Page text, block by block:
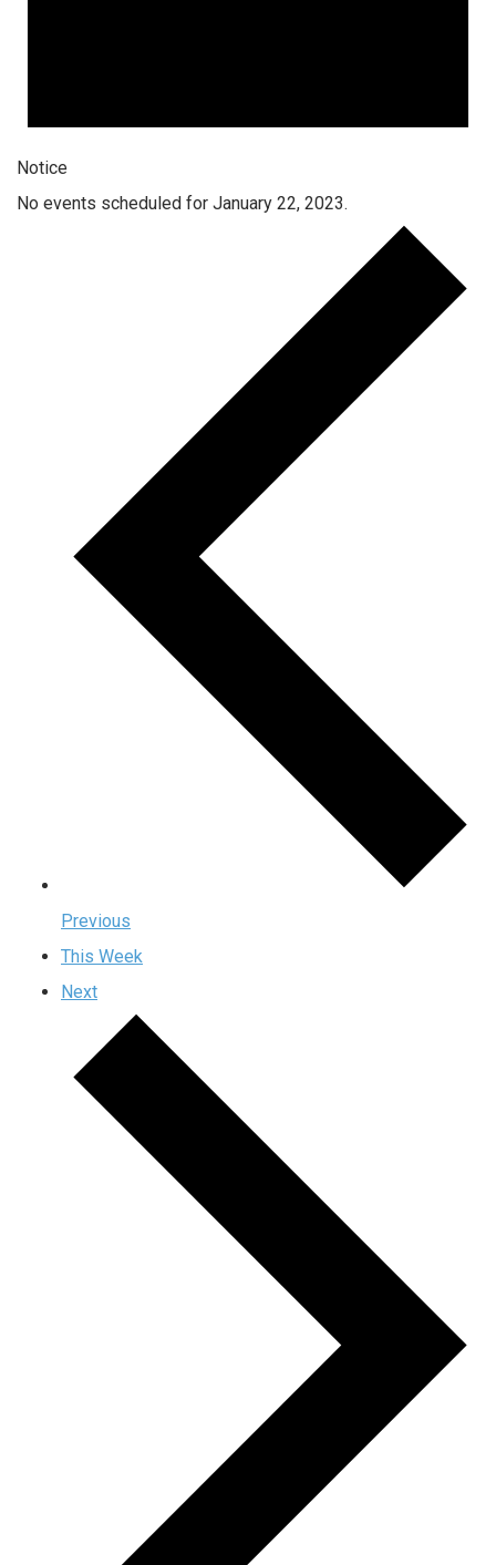
Notice
No events scheduled for January 22, 2023.
Previous
This Week
Next